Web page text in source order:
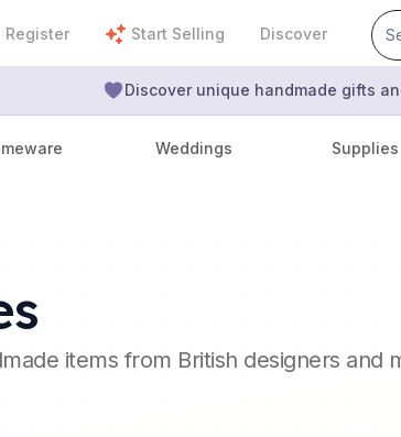
Register Start Selling Discover
Discover unique handmade gifts
Weddings Supplies
items from British designers and